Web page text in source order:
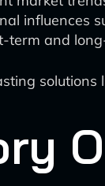
influences
term and